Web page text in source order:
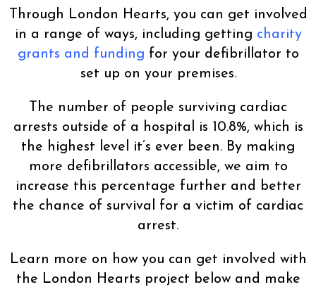
Through London Hearts, you can get involved
in a range of ways, including getting charity
grants and funding for your defibrillator to
set up on your premises.
The number of people surviving cardiac
arrests outside of a hospital is 10.8%, which is
the highest level it’s ever been. By making
more defibrillators accessible, we aim to
increase this percentage further and better
the chance of survival for a victim of cardiac
arrest.
Learn more on how you can get involved with
the London Hearts project below and make